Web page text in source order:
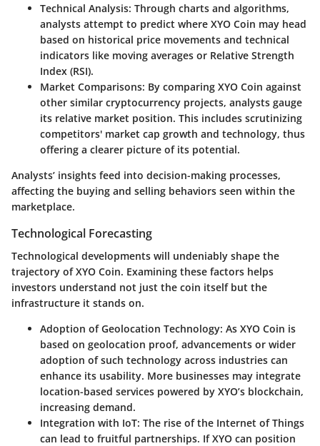
Technical Analysis: Through charts and algorithms,
analysts attempt to predict where XYO Coin may head
based on historical price movements and technical
indicators like moving averages or Relative Strength
Index (RSI).
Market Comparisons: By comparing XYO Coin against
other similar cryptocurrency projects, analysts gauge
its relative market position. This includes scrutinizing
competitors' market cap growth and technology, thus
offering a clearer picture of its potential.
Analysts’ insights feed into decision-making processes,
affecting the buying and selling behaviors seen within the
marketplace.
Technological Forecasting
Technological developments will undeniably shape the
trajectory of XYO Coin. Examining these factors helps
investors understand not just the coin itself but the
infrastructure it stands on.
Adoption of Geolocation Technology: As XYO Coin is
based on geolocation proof, advancements or wider
adoption of such technology across industries can
enhance its usability. More businesses may integrate
location-based services powered by XYO’s blockchain,
increasing demand.
Integration with IoT: The rise of the Internet of Things
can lead to fruitful partnerships. If XYO can position